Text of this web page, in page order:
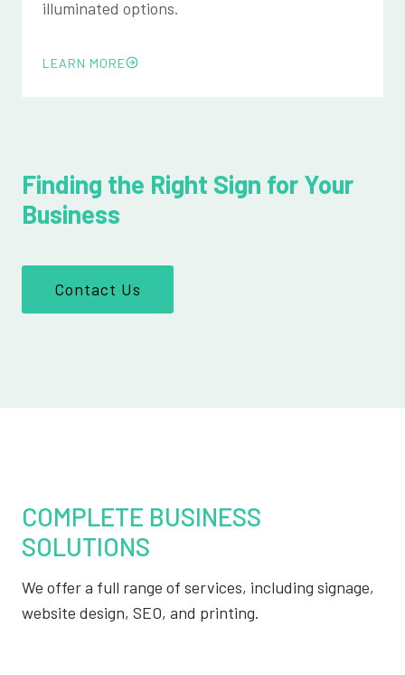
illuminated options.
LEARN MORE
Finding the Right Sign for Your
Business
Contact Us
COMPLETE BUSINESS
SOLUTIONS
We offer a full range of services, including signage,
website design, SEO, and printing.